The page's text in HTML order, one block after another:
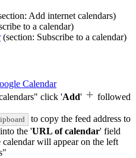
Add internet calendars)
to a calendar)
(section: Subscribe to a calendar)
Calendar
click 'Add'
followed
to copy the feed address to
the 'URL of calendar' field
calendar will appear on the left